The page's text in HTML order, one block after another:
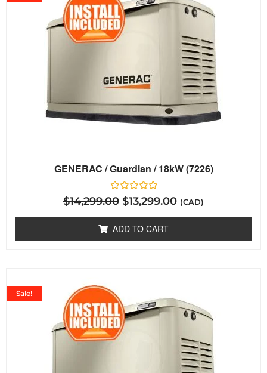
GENERAC / Guardian / 18kW (7226)
Rated
0
5
$14,299.00 $13,299.00 (CAD)
ADD TO CART
Sale!